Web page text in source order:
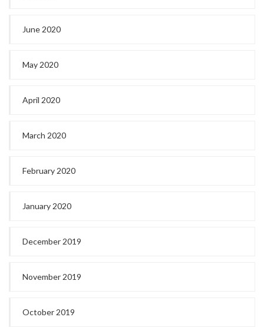
June 2020
May 2020
April 2020
March 2020
February 2020
January 2020
December 2019
November 2019
October 2019